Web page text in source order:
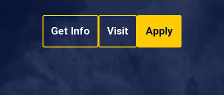
Get Info Visit Apply